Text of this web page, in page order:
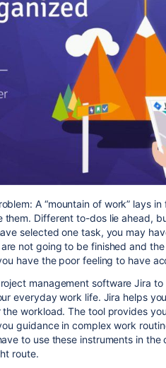
A “mountain of work” lays
them. Different to-dos lie ahead,
selected one task, you may
not going to be finished and
have the poor feeling to have
management software Jira
everyday work life. Jira helps
workload. The tool provides
guidance in complex work
to use these instruments in the
route.